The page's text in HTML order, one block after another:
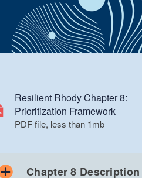
Resilient Rhody Chapter 8:
Prioritization Framework
PDF file, less than 1mbmegabytes
Chapter 8 Description